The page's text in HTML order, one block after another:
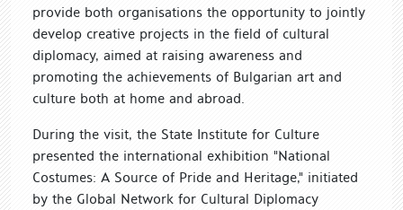
provide both organisations the opportunity to jointly
develop creative projects in the field of cultural
diplomacy, aimed at raising awareness and
promoting the achievements of Bulgarian art and
culture both at home and abroad.
During the visit, the State Institute for Culture
presented the international exhibition "National
Costumes: A Source of Pride and Heritage," initiated
by the Global Network for Cultural Diplomacy